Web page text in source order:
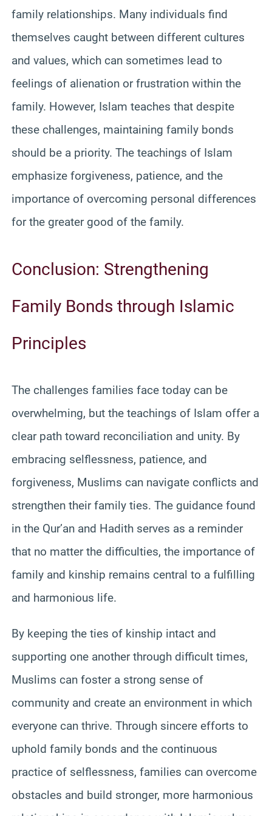
family relationships. Many individuals find
themselves caught between different cultures
and values, which can sometimes lead to
feelings of alienation or frustration within the
family. However, Islam teaches that despite
these challenges, maintaining family bonds
should be a priority. The teachings of Islam
emphasize forgiveness, patience, and the
importance of overcoming personal differences
for the greater good of the family.
Conclusion: Strengthening
Family Bonds through Islamic
Principles
The challenges families face today can be
overwhelming, but the teachings of Islam offer a
clear path toward reconciliation and unity. By
embracing selflessness, patience, and
forgiveness, Muslims can navigate conflicts and
strengthen their family ties. The guidance found
in the Qur’an and Hadith serves as a reminder
that no matter the difficulties, the importance of
family and kinship remains central to a fulfilling
and harmonious life.
By keeping the ties of kinship intact and
supporting one another through difficult times,
Muslims can foster a strong sense of
community and create an environment in which
everyone can thrive. Through sincere efforts to
uphold family bonds and the continuous
practice of selflessness, families can overcome
obstacles and build stronger, more harmonious